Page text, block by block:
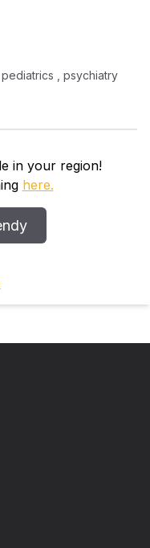
, psychiatry
in your region!
here.